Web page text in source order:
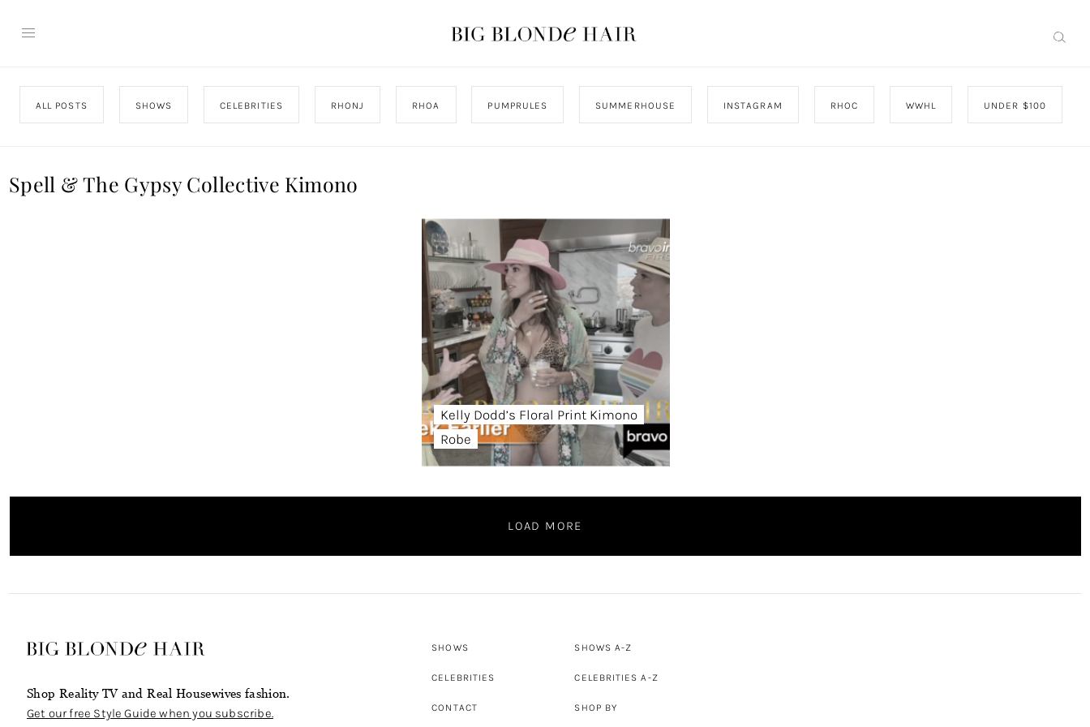
ALL POSTS SHOWS CELEBRITIES RHONJ RHOA PUMPRULES SUMMERHOUSE INSTAGRAM RHOC WWHL UNDER $100
Spell & The Gypsy Collective Kimono
Kelly Dodd’s Floral Print Kimono
Robe
LOAD MORE
Shop Reality TV and Real Housewives fashion.
Get our free Style Guide when you subscribe.
SHOWS
CELEBRITIES
CONTACT
SHOWS A-Z
CELEBRITIES A-Z
SHOP BY